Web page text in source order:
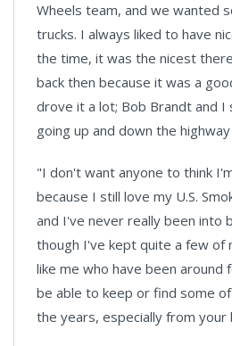
Wheels team, and we wanted
trucks. I always liked to have
the time, it was the nicest
back then because it was a
drove it a lot; Bob Brandt and
going up and down the highway
"I don't want anyone to think
because I still love my U.S.
and I've never really been into
though I've kept quite a few of
like me who have been around
be able to keep or find some
the years, especially from your